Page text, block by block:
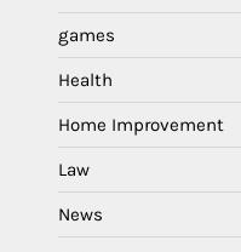
games
Health
Home Improvement
Law
News